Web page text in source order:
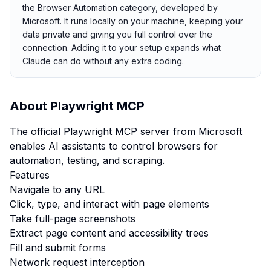
the Browser Automation category, developed by
Microsoft. It runs locally on your machine, keeping your
data private and giving you full control over the
connection. Adding it to your setup expands what
Claude can do without any extra coding.
About Playwright MCP
The official Playwright MCP server from Microsoft
enables AI assistants to control browsers for
automation, testing, and scraping.
Features
Navigate to any URL
Click, type, and interact with page elements
Take full-page screenshots
Extract page content and accessibility trees
Fill and submit forms
Network request interception